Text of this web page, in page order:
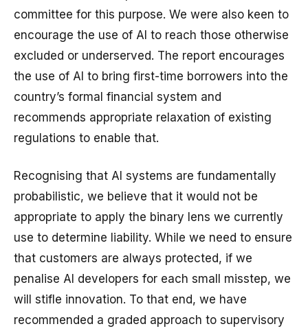
committee for this purpose. We were also keen to
encourage the use of AI to reach those otherwise
excluded or underserved. The report encourages
the use of AI to bring first-time borrowers into the
country’s formal financial system and
recommends appropriate relaxation of existing
regulations to enable that.
Recognising that AI systems are fundamentally
probabilistic, we believe that it would not be
appropriate to apply the binary lens we currently
use to determine liability. While we need to ensure
that customers are always protected, if we
penalise AI developers for each small misstep, we
will stifle innovation. To that end, we have
recommended a graded approach to supervisory